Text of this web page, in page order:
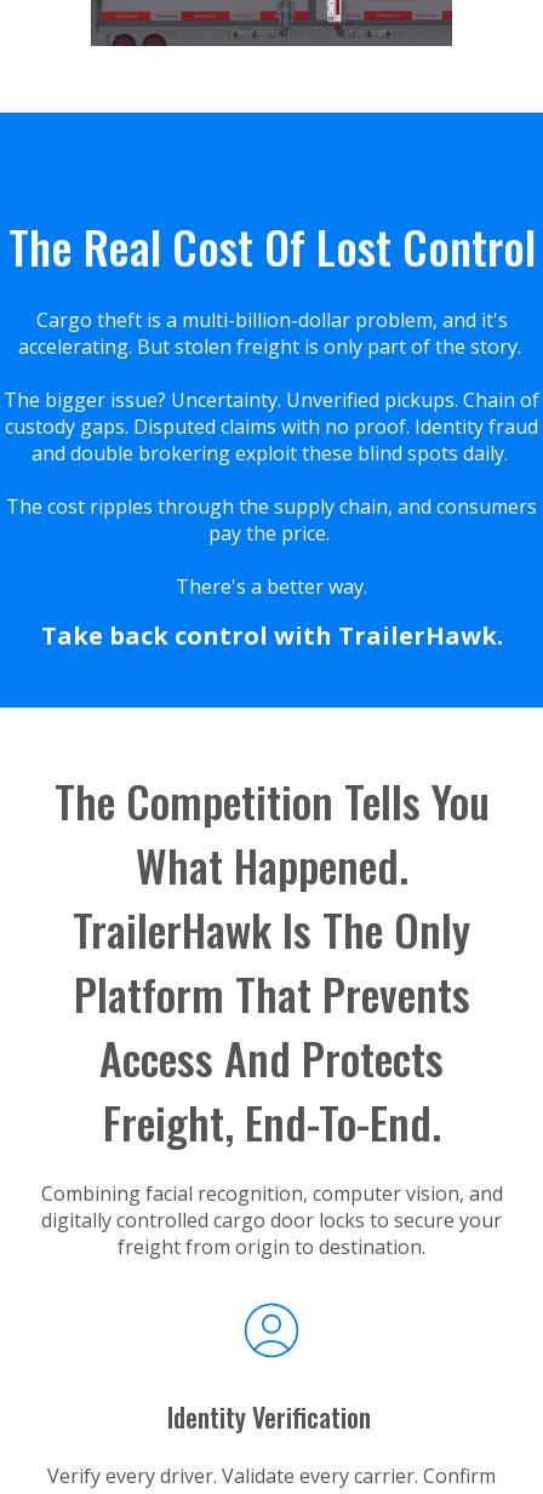
The Real Cost Of Lost Control
Cargo theft is a multi-billion-dollar problem, and it's
accelerating. But stolen freight is only part of the story.
The bigger issue? Uncertainty. Unverified pickups. Chain of
custody gaps. Disputed claims with no proof. Identity fraud
and double brokering exploit these blind spots daily.
The cost ripples through the supply chain, and consumers
pay the price.
There's a better way.
Take back control with TrailerHawk.
The Competition Tells You
What Happened.
TrailerHawk Is The Only
Platform That Prevents
Access And Protects
Freight, End-To-End.
Combining facial recognition, computer vision, and
digitally controlled cargo door locks to secure your
freight from origin to destination.
Identity Verification
Verify every driver. Validate every carrier. Confirm